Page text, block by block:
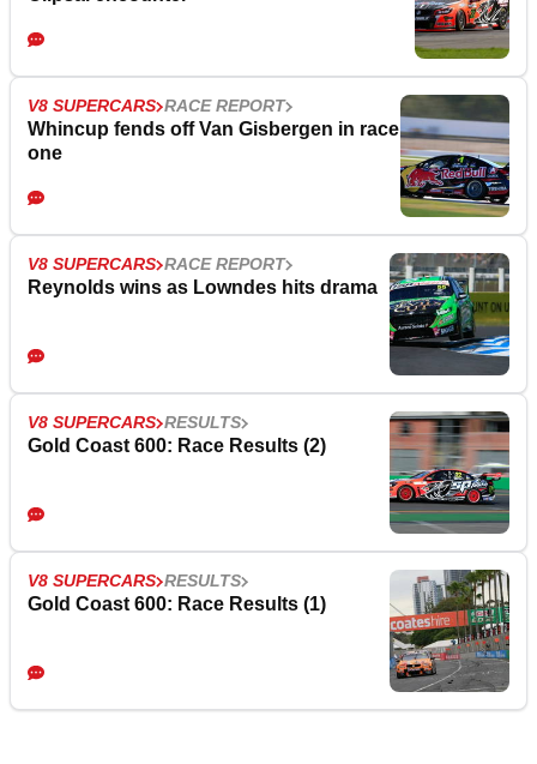
V8 SUPERCARS RACE REPORT
Whincup fends off Van Gisbergen in race
one
V8 SUPERCARS RACE REPORT
Reynolds wins as Lowndes hits drama
V8 SUPERCARS RESULTS
Gold Coast 600: Race Results (2)
V8 SUPERCARS RESULTS
Gold Coast 600: Race Results (1)